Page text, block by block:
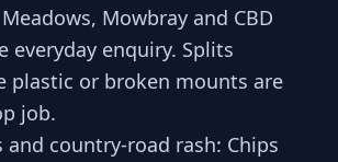
Mowbray and CBD
everyday enquiry. Splits
plastic or broken mounts are
job.
and country-road rash: Chips